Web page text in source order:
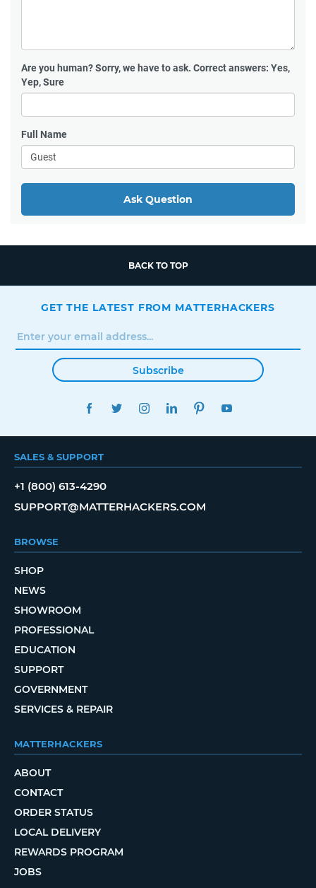
Are you human?Sorry, we have to ask. Correct answers: Yes,
Yep, Sure
Full Name
Ask Question
BACK TO TOP
GET THE LATEST FROM MATTERHACKERS
Subscribe
FACEBOOKTWITTERINSTAGRAMLINKEDINPINTEREST
SALES & SUPPORT
+1 (800) 613-4290
SUPPORT@MATTERHACKERS.COM
BROWSE
SHOP
NEWS
SHOWROOM
PROFESSIONAL
EDUCATION
SUPPORT
GOVERNMENT
SERVICES & REPAIR
MATTERHACKERS
ABOUT
CONTACT
ORDER STATUS
LOCAL DELIVERY
REWARDS PROGRAM
JOBS